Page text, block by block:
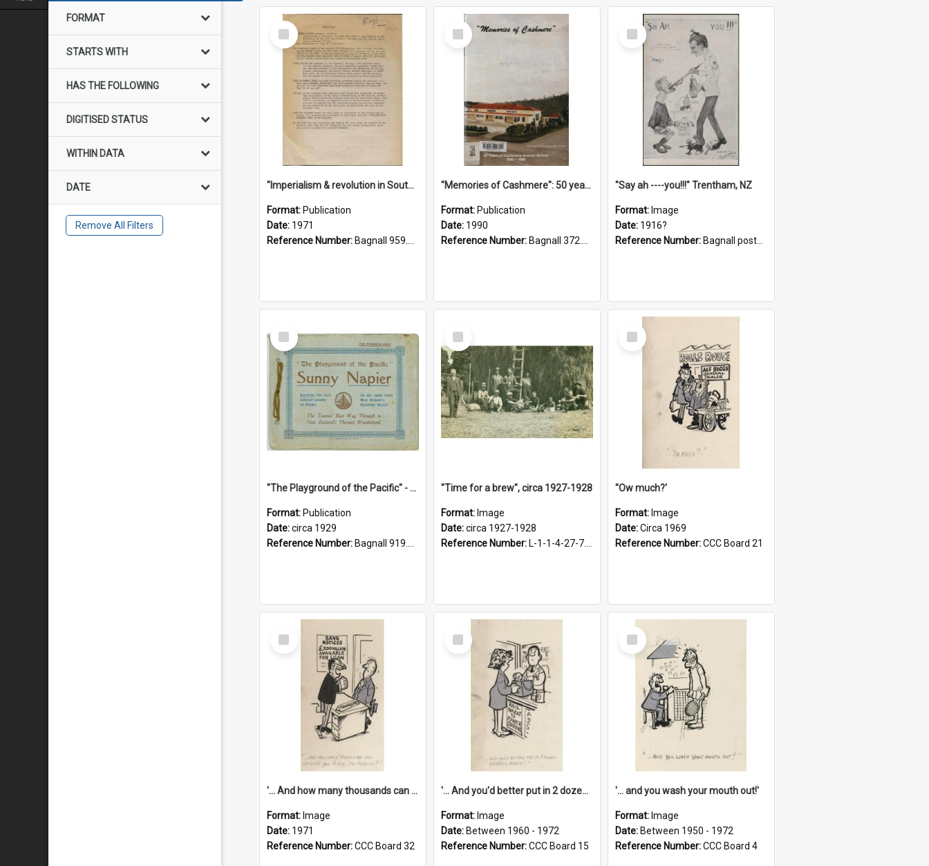
FORMAT
STARTS WITH
HAS THE FOLLOWING
DIGITISED STATUS
WITHIN DATA
DATE
Remove All Filters
Select
Item
"Imperialism & revolution in South-east Asia": a contribution to discussion in the anti-war movement
Format: Publication
Date: 1971
Reference Number: Bagnall 959.70433 Imp
Select
Item
"Memories of Cashmere": 50 years of Cashmere Avenue School, 1940-1990
Format: Publication
Date: 1990
Reference Number: Bagnall 372.99341 Mem
Select
Item
"Say ah ----you!!!" Trentham, NZ
Format: Image
Date: 1916?
Reference Number: Bagnall postcard collection
Select
Item
"The Playground of the Pacific" - Sunny Napier
Format: Publication
Date:circa 1929
Reference Number: Bagnall 919.3467 Pla
Select
Item
"Time for a brew", circa 1927-1928
Format: Image
Date:circa 1927-1928
Reference Number: L-1-1-4-27-7.17
Select
Item
''Ow much?'
Format: Image
Date:Circa 1969
Reference Number:CCC Board 21
Select
Item
'... And how many thousands can we lend you today, Mr Ackers?'
Format: Image
Date: 1971
Reference Number:CCC Board 32
Select
Item
'... And you'd better put in 2 dozen candles again!'
Format: Image
Date: Between 1960 - 1972
Reference Number:CCC Board 15
Select
Item
'... and you wash your mouth out!'
Format: Image
Date: Between 1950 - 1972
Reference Number:CCC Board 4